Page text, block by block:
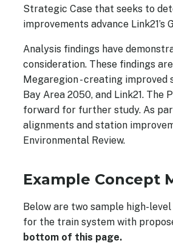
Strategic Case that seeks to
improvements advance Link21’s
Analysis findings have
consideration. These findings
Megaregion - creating
Bay Area 2050, and Link21.
forward for further study. As
alignments and station
Environmental Review.
Example Concept
Below are two sample high-
for the train system with
bottom of this page.